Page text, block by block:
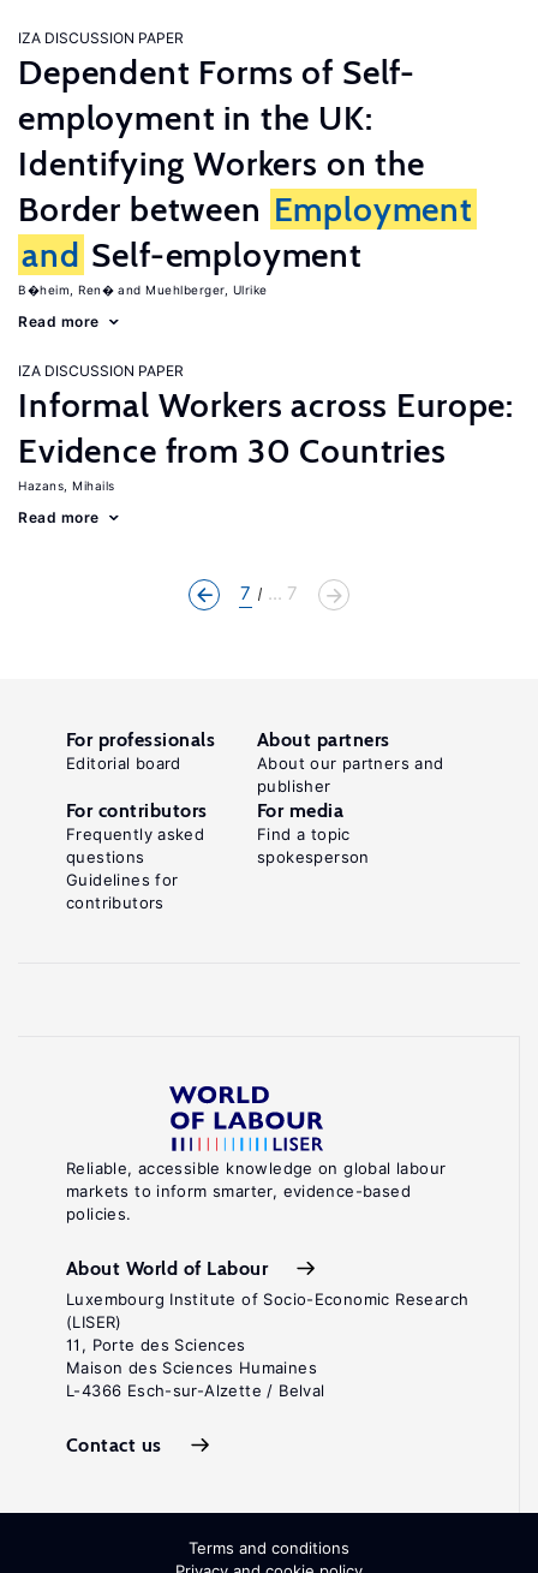
IZA DISCUSSION PAPER
Dependent Forms of Self-
employment in the UK:
Identifying Workers on the
Border between Employment
and Self-employment
B�heim, Ren� Muehlberger, Ulrike
Read more
IZA DISCUSSION PAPER
Informal Workers across Europe:
Evidence from 30 Countries
Hazans, Mihails
Read more
7 ... 7
Reliable, accessible knowledge on global labour
markets to inform smarter, evidence-based
policies.
About World of Labour
Luxembourg Institute of Socio-Economic Research
(LISER)
11, Porte des Sciences
Maison des Sciences Humaines
L-4366 Esch-sur-Alzette / Belval
Contact us
For professionals
Editorial board
About partners
About our partners and
publisher
For contributors
Frequently asked
questions
Guidelines for
contributors
For media
Find a topic
spokesperson
Terms and conditions